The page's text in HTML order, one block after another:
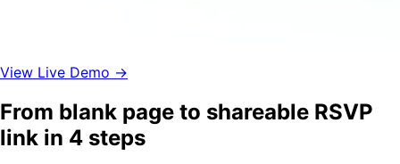
View Live Demo →
From blank page to shareable RSVP
link in 4 steps